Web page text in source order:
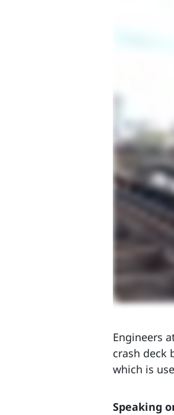
Engineers
crash deck
which is
Speaking